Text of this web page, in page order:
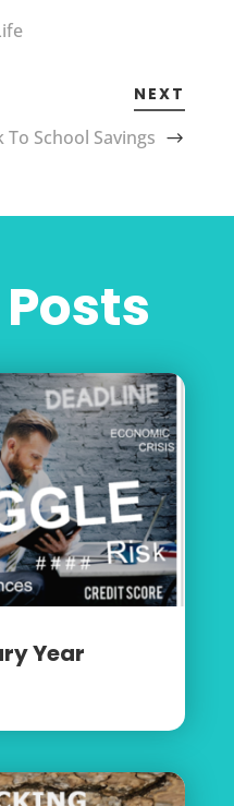
NEXT
To School Savings
Year